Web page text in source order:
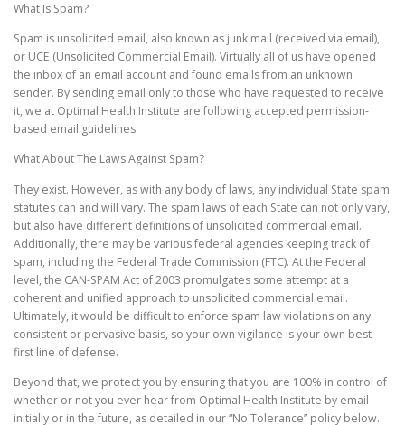
What Is Spam?
Spam is unsolicited email, also known as junk mail (received via email),
or UCE (Unsolicited Commercial Email). Virtually all of us have opened
the inbox of an email account and found emails from an unknown
sender. By sending email only to those who have requested to receive
it, we at Optimal Health Institute are following accepted permission-
based email guidelines.
What About The Laws Against Spam?
They exist. However, as with any body of laws, any individual State spam
statutes can and will vary. The spam laws of each State can not only vary,
but also have different definitions of unsolicited commercial email.
Additionally, there may be various federal agencies keeping track of
spam, including the Federal Trade Commission (FTC). At the Federal
level, the CAN-SPAM Act of 2003 promulgates some attempt at a
coherent and unified approach to unsolicited commercial email.
Ultimately, it would be difficult to enforce spam law violations on any
consistent or pervasive basis, so your own vigilance is your own best
first line of defense.
Beyond that, we protect you by ensuring that you are 100% in control of
whether or not you ever hear from Optimal Health Institute by email
initially or in the future, as detailed in our “No Tolerance” policy below.